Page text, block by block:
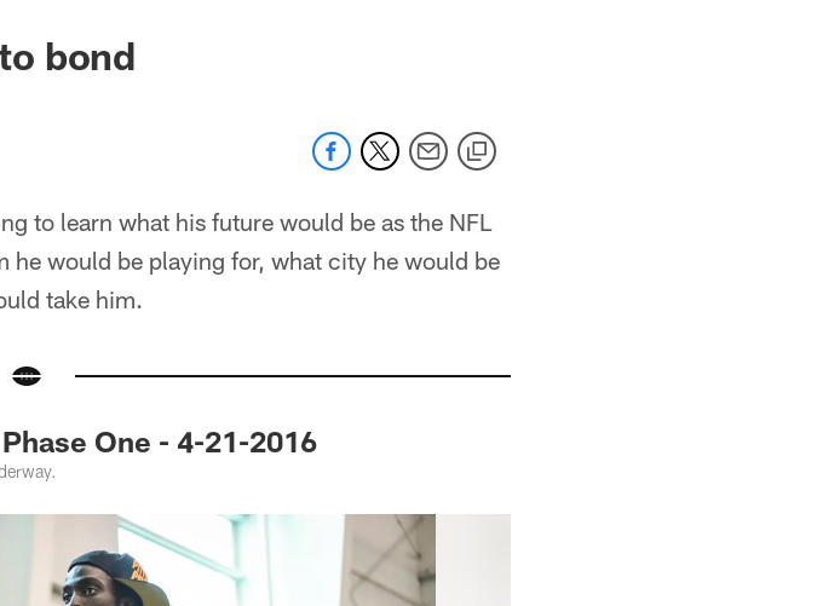
bond
to learn what his future would be as the NFL
he would be playing for, what city he would be
take him.
One - 4-21-2016